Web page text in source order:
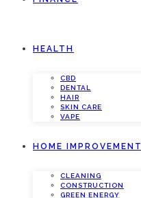
HEALTH
CBD
DENTAL
HAIR
SKIN CARE
VAPE
HOME IMPROVEMENT
CLEANING
CONSTRUCTION
GREEN ENERGY